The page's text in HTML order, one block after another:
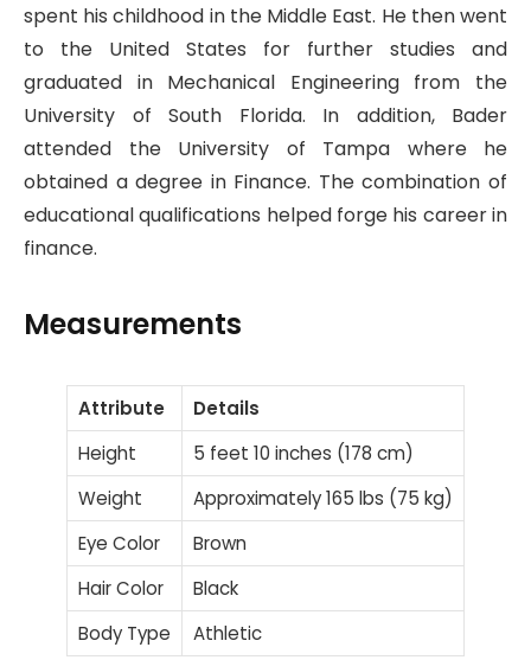
spent his childhood in the Middle East. He then went
to the United States for further studies and
graduated in Mechanical Engineering from the
University of South Florida. In addition, Bader
attended the University of Tampa where he
obtained a degree in Finance. The combination of
educational qualifications helped forge his career in
finance.
Measurements
Attribute
Details
Height
5 feet 10 inches (178 cm)
Weight
Approximately 165 lbs (75 kg)
Eye Color
Brown
Hair Color
Black
Body Type
Athletic